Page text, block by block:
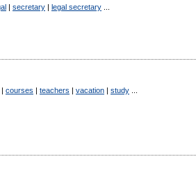
| secretary | legal secretary
| courses | teachers | vacation | study